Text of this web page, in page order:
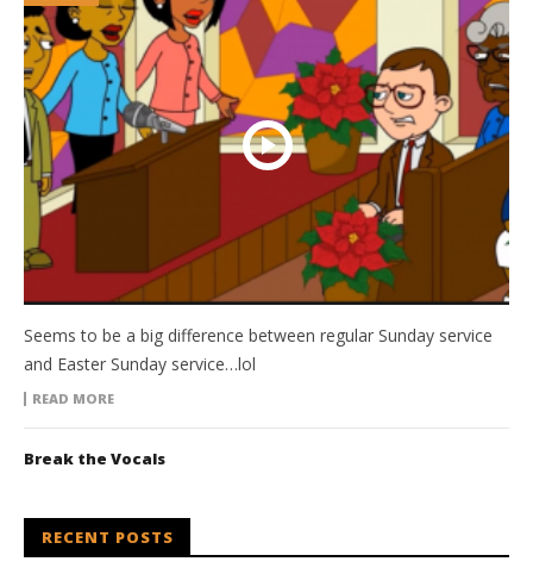
Seems to be a big difference between regular Sunday service
and Easter Sunday service…lol
READ MORE
Break the Vocals
RECENT POSTS